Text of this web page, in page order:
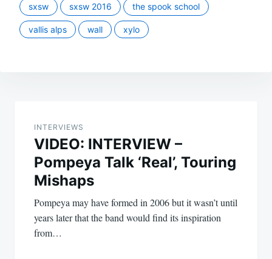
sxsw sxsw 2016 the spook school
vallis alps wall xylo
navigation
INTERVIEWS
VIDEO: INTERVIEW –
Pompeya Talk ‘Real’, Touring
Mishaps
Pompeya may have formed in 2006 but it wasn’t until
years later that the band would find its inspiration
from…